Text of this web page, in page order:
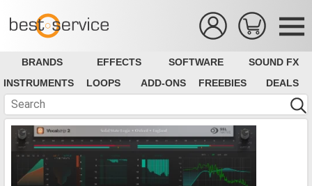
BRANDS EFFECTS SOFTWARE
SOUND FX
INSTRUMENTS
LOOPS ADD-ONS FREEBIES DEALS